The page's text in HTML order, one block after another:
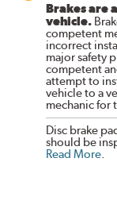
Brakes are
vehicle.
competent
incorrect
major safety
competent
attempt to
vehicle to a
mechanic for
Disc brake
should be
Read More.